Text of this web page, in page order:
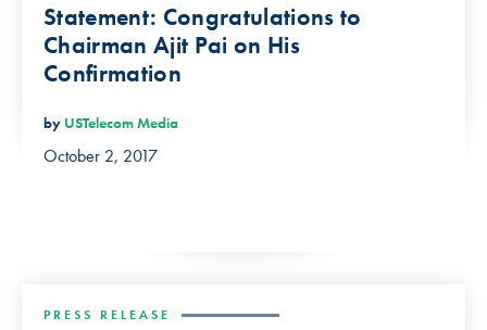
Statement: Congratulations to
Chairman Ajit Pai on His
Confirmation
by USTelecom Media
October 2, 2017
PRESS RELEASE